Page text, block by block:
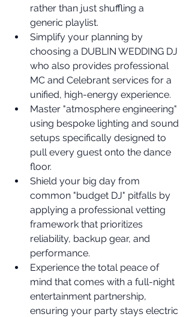
rather than just shuffling a
generic playlist.
Simplify your planning by
choosing a DUBLIN WEDDING DJ
who also provides professional
MC and Celebrant services for a
unified, high-energy experience.
Master "atmosphere engineering"
using bespoke lighting and sound
setups specifically designed to
pull every guest onto the dance
floor.
Shield your big day from
common "budget DJ" pitfalls by
applying a professional vetting
framework that prioritizes
reliability, backup gear, and
performance.
Experience the total peace of
mind that comes with a full-night
entertainment partnership,
ensuring your party stays electric